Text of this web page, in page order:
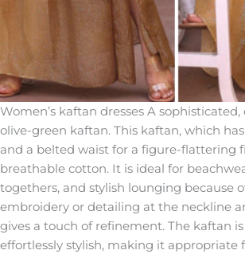
Women’s kaftan dresses A
olive-green kaftan. This kaftan, which
and a belted waist for a figure-flattering
breathable cotton. It is ideal for
togethers, and stylish lounging because
embroidery or detailing at the neckline
gives a touch of refinement. The kaftan
effortlessly stylish, making it appropriate